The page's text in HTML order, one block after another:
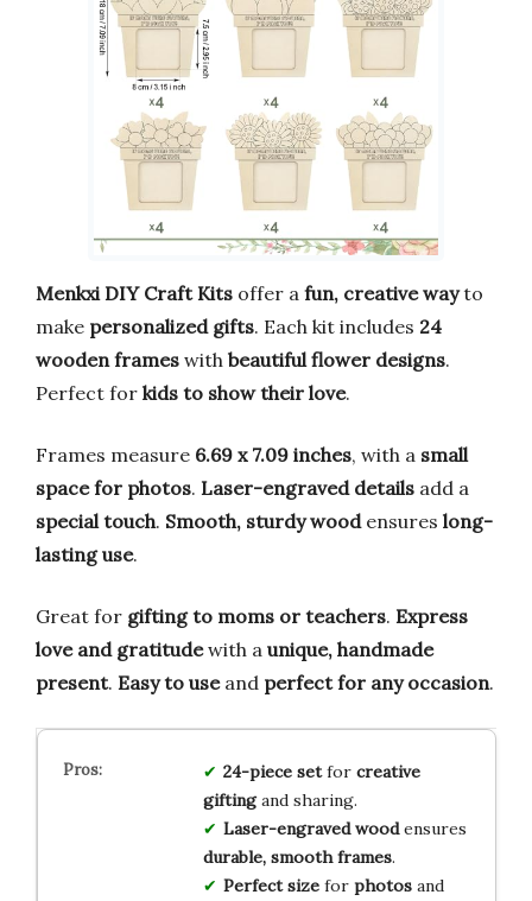
Menkxi DIY Craft Kits offer a fun, creative wayto
make personalized gifts. Each kit includes 24
wooden frames with beautiful flower designs.
Perfect for kids to show their love.
Frames measure 6.69 x 7.09 inches, with a small
space for photos. Laser-engraved details add a
special touch. Smooth, sturdy woodensures long-
lasting use.
Great for gifting to moms or teachers. Express
love and gratitudewith a unique, handmade
present. Easy to useand perfect for any occasion.
24-piece setfor creative
giftingand sharing.
Laser-engraved woodensures
durable, smooth frames.
Perfect sizefor photosand